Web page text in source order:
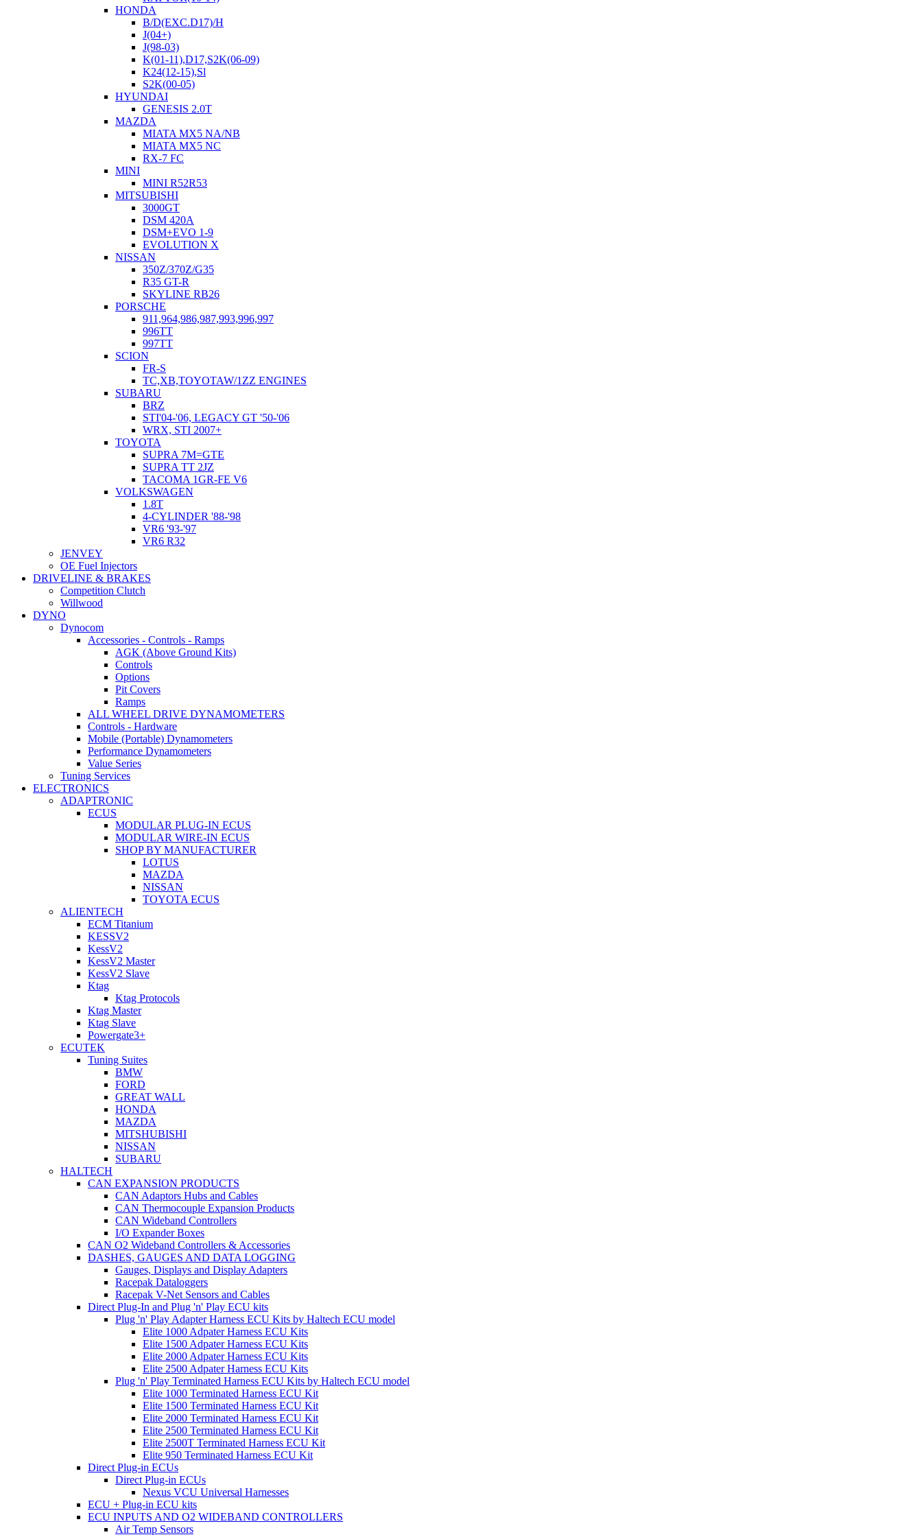
HONDA
B/D(EXC.D17)/H
J(04+)
J(98-03)
K(01-11),D17,S2K(06-09)
K24(12-15),Sl
S2K(00-05)
HYUNDAI
GENESIS 2.0T
MAZDA
MIATA MX5 NA/NB
MIATA MX5 NC
RX-7 FC
MINI
MINI R52R53
MITSUBISHI
3000GT
DSM 420A
DSM+EVO 1-9
EVOLUTION X
NISSAN
350Z/370Z/G35
R35 GT-R
SKYLINE RB26
PORSCHE
911,964,986,987,993,996,997
996TT
997TT
SCION
FR-S
TC,XB,TOYOTAW/1ZZ ENGINES
SUBARU
BRZ
STI'04-'06, LEGACY GT '50-'06
WRX, STI 2007+
TOYOTA
SUPRA 7M=GTE
SUPRA TT 2JZ
TACOMA 1GR-FE V6
VOLKSWAGEN
1.8T
4-CYLINDER '88-'98
VR6 '93-'97
VR6 R32
JENVEY
OE Fuel Injectors
DRIVELINE & BRAKES
Competition Clutch
Willwood
DYNO
Dynocom
Accessories - Controls - Ramps
AGK (Above Ground Kits)
Controls
Options
Pit Covers
Ramps
ALL WHEEL DRIVE DYNAMOMETERS
Controls - Hardware
Mobile (Portable) Dynamometers
Performance Dynamometers
Value Series
Tuning Services
ELECTRONICS
ADAPTRONIC
ECUS
MODULAR PLUG-IN ECUS
MODULAR WIRE-IN ECUS
SHOP BY MANUFACTURER
LOTUS
MAZDA
NISSAN
TOYOTA ECUS
ALIENTECH
ECM Titanium
KESSV2
KessV2
KessV2 Master
KessV2 Slave
Ktag
Ktag Protocols
Ktag Master
Ktag Slave
Powergate3+
ECUTEK
Tuning Suites
BMW
FORD
GREAT WALL
HONDA
MAZDA
MITSHUBISHI
NISSAN
SUBARU
HALTECH
CAN EXPANSION PRODUCTS
CAN Adaptors Hubs and Cables
CAN Thermocouple Expansion Products
CAN Wideband Controllers
I/O Expander Boxes
CAN O2 Wideband Controllers & Accessories
DASHES, GAUGES AND DATA LOGGING
Gauges, Displays and Display Adapters
Racepak Dataloggers
Racepak V-Net Sensors and Cables
Direct Plug-In and Plug 'n' Play ECU kits
Plug 'n' Play Adapter Harness ECU Kits by Haltech ECU model
Elite 1000 Adpater Harness ECU Kits
Elite 1500 Adpater Harness ECU Kits
Elite 2000 Adpater Harness ECU Kits
Elite 2500 Adpater Harness ECU Kits
Plug 'n' Play Terminated Harness ECU Kits by Haltech ECU model
Elite 1000 Terminated Harness ECU Kit
Elite 1500 Terminated Harness ECU Kit
Elite 2000 Terminated Harness ECU Kit
Elite 2500 Terminated Harness ECU Kit
Elite 2500T Terminated Harness ECU Kit
Elite 950 Terminated Harness ECU Kit
Direct Plug-in ECUs
Direct Plug-in ECUs
Nexus VCU Universal Harnesses
ECU + Plug-in ECU kits
ECU INPUTS AND O2 WIDEBAND CONTROLLERS
Air Temp Sensors